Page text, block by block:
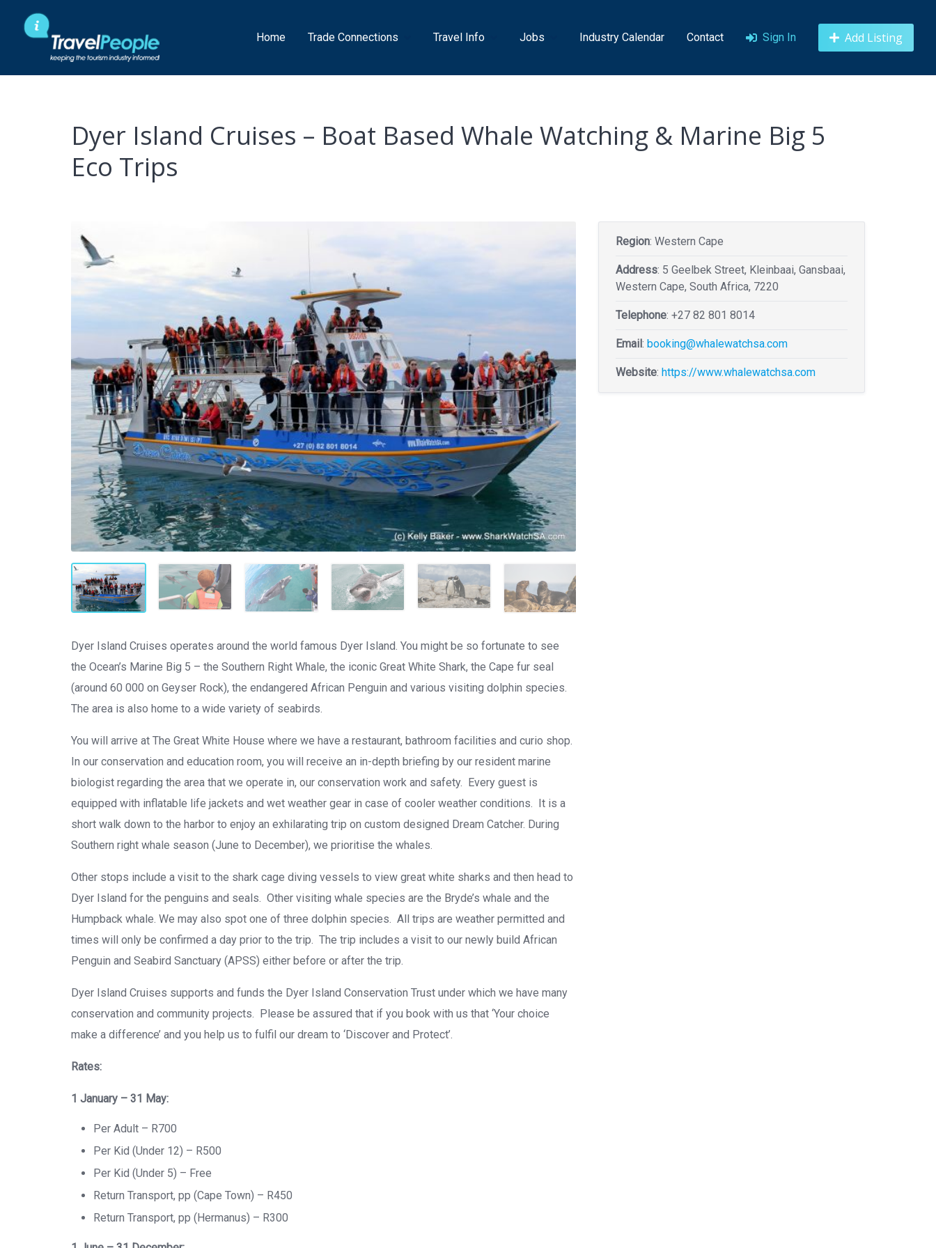
content
Home Trade Connections Travel Info Jobs Industry Calendar Contact Sign In Add Listing
Dyer Island Cruises – Boat Based Whale Watching & Marine Big 5
Eco Trips
Dyer Island Cruises operates around the world famous Dyer Island. You might be so fortunate to see
the Ocean’s Marine Big 5 – the Southern Right Whale, the iconic Great White Shark, the Cape fur seal
(around 60 000 on Geyser Rock), the endangered African Penguin and various visiting dolphin species.
The area is also home to a wide variety of seabirds.
You will arrive at The Great White House where we have a restaurant, bathroom facilities and curio shop.
In our conservation and education room, you will receive an in-depth briefing by our resident marine
biologist regarding the area that we operate in, our conservation work and safety. Every guest is
equipped with inflatable life jackets and wet weather gear in case of cooler weather conditions. It is a
short walk down to the harbor to enjoy an exhilarating trip on custom designed Dream Catcher. During
Southern right whale season (June to December), we prioritise the whales.
Other stops include a visit to the shark cage diving vessels to view great white sharks and then head to
Dyer Island for the penguins and seals. Other visiting whale species are the Bryde’s whale and the
Humpback whale. We may also spot one of three dolphin species. All trips are weather permitted and
times will only be confirmed a day prior to the trip. The trip includes a visit to our newly build African
Penguin and Seabird Sanctuary (APSS) either before or after the trip.
Dyer Island Cruises supports and funds the Dyer Island Conservation Trust under which we have many
conservation and community projects. Please be assured that if you book with us that ‘Your choice
make a difference’ and you help us to fulfil our dream to ‘Discover and Protect’.
Rates:
1 January – 31 May:
Per Adult – R700
Per Kid (Under 12) – R500
Per Kid (Under 5) – Free
Return Transport, pp (Cape Town) – R450
Return Transport, pp (Hermanus) – R300
Region: Western Cape
Address: 5 Geelbek Street, Kleinbaai, Gansbaai,
Western Cape, South Africa, 7220
Telephone: +27 82 801 8014
Email: booking@whalewatchsa.com
Website: https://www.whalewatchsa.com